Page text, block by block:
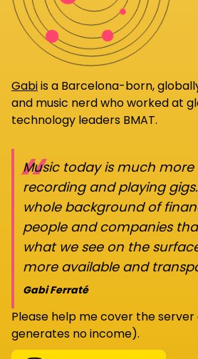
Gabiis a Barcelona-born,
and music nerd who worked at
technology leaders BMAT.
“
Music today is much
recording and playing
whole background of
people and companies
what we see on the
more available and
Gabi Ferraté
Please help me cover the
generates no income).